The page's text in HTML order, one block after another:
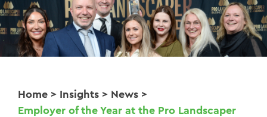
Home > Insights > News >
Employer of the Year at the Pro Landscaper